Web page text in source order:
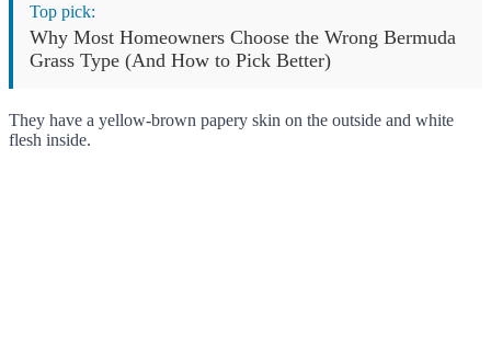
Top pick:
Why Most Homeowners Choose the Wrong Bermuda
Grass Type (And How to Pick Better)
They have a yellow-brown papery skin on the outside and white
flesh inside.